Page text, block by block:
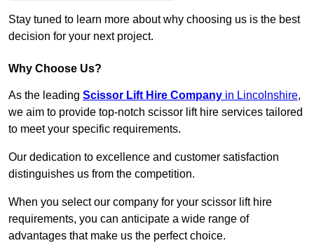
Stay tuned to learn more about why choosing us is the best
decision for your next project.
Why Choose Us?
As the leading Scissor Lift Hire Company in Lincolnshire,
we aim to provide top-notch scissor lift hire services tailored
to meet your specific requirements.
Our dedication to excellence and customer satisfaction
distinguishes us from the competition.
When you select our company for your scissor lift hire
requirements, you can anticipate a wide range of
advantages that make us the perfect choice.